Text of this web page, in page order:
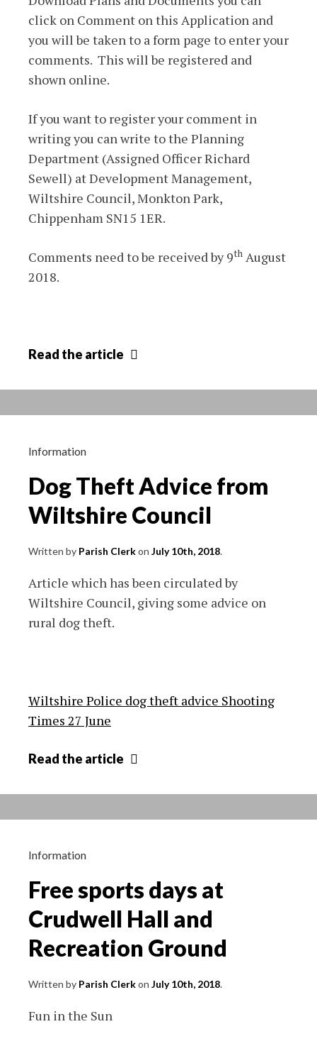
click on Comment on this Application and
you will be taken to a form page to enter your
comments. This will be registered and
shown online.
If you want to register your comment in
writing you can write to the Planning
Department (Assigned Officer Richard
Sewell) at Development Management,
Wiltshire Council, Monkton Park,
Chippenham SN15 1ER.
Comments need to be received by 9th August
2018.
Read the article
39
Information
Dog Theft Advice from
Wiltshire Council
Written by Parish Clerkon July 10th, 2018.
Article which has been circulated by
Wiltshire Council, giving some advice on
rural dog theft.
Wiltshire Police dog theft advice Shooting
Times 27 June
Read the article
Advice
Information
Free sports days at
Crudwell Hall and
Recreation Ground
Written by Parish Clerkon July 10th, 2018.
Fun in the Sun